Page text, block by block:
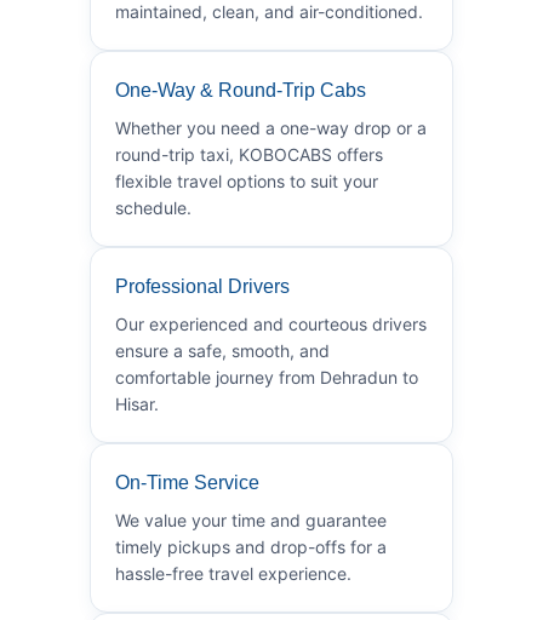
maintained, clean, and air-conditioned.
One-Way & Round-Trip Cabs
Whether you need a one-way drop or a
round-trip taxi, KOBOCABS offers
flexible travel options to suit your
schedule.
Professional Drivers
Our experienced and courteous drivers
ensure a safe, smooth, and
comfortable journey from Dehradun to
Hisar.
On-Time Service
We value your time and guarantee
timely pickups and drop-offs for a
hassle-free travel experience.